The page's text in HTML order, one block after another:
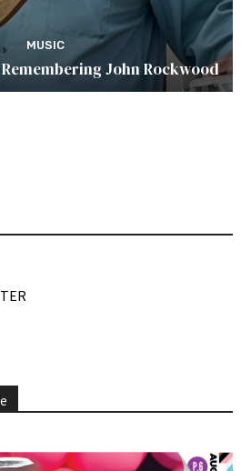
MUSIC
John Rockwood